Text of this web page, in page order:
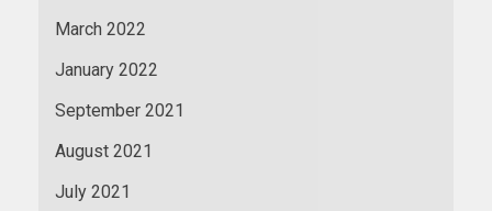
March 2022
January 2022
September 2021
August 2021
July 2021